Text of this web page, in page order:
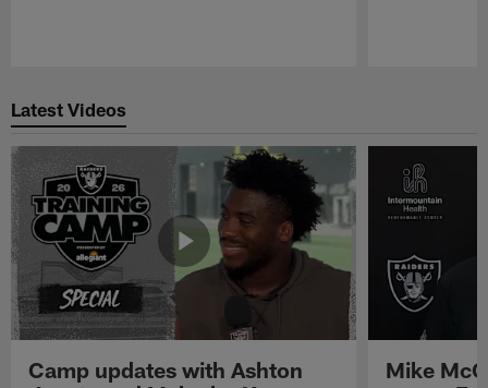
Latest Videos
Camp updates with Ashton
Mike